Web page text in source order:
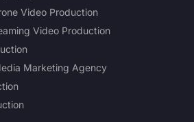
Video Production
Video Production
Marketing Agency